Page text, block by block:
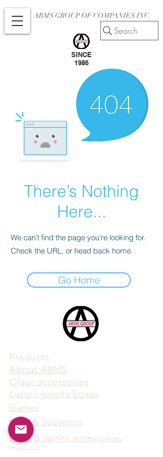
ARMS GROUP OF COMPANIES INC.
SINCE
1986
Search
There’s Nothing
Here...
We can’t find the page you’re looking for.
Check the URL, or head back home.
Go Home
Products
​About ARMS
Cigar accessories
Luxury jewelry boxes
Games
Gifts & souvenirs
Wine & spirits accessories
Others